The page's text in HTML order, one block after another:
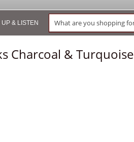
UP & LISTEN
Charcoal & Turquoise